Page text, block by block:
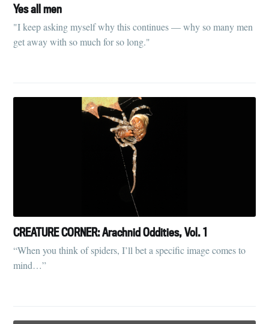
Yes all men
"I keep asking myself why this continues — why so many men
get away with so much for so long."
CREATURE CORNER: Arachnid Oddities, Vol. 1
“When you think of spiders, I’ll bet a specific image comes to
mind…”